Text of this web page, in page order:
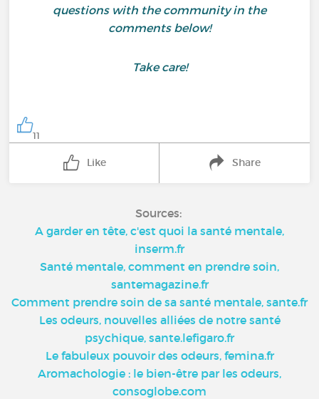
questions with the community in the
comments below!
Take care!
11
Like Share
Sources:
A garder en tête, c'est quoi la santé mentale,
inserm.fr
Santé mentale, comment en prendre soin,
santemagazine.fr
Comment prendre soin de sa santé mentale, sante.fr
Les odeurs, nouvelles alliées de notre santé
psychique, sante.lefigaro.fr
Le fabuleux pouvoir des odeurs, femina.fr
Aromachologie : le bien-être par les odeurs,
consoglobe.com